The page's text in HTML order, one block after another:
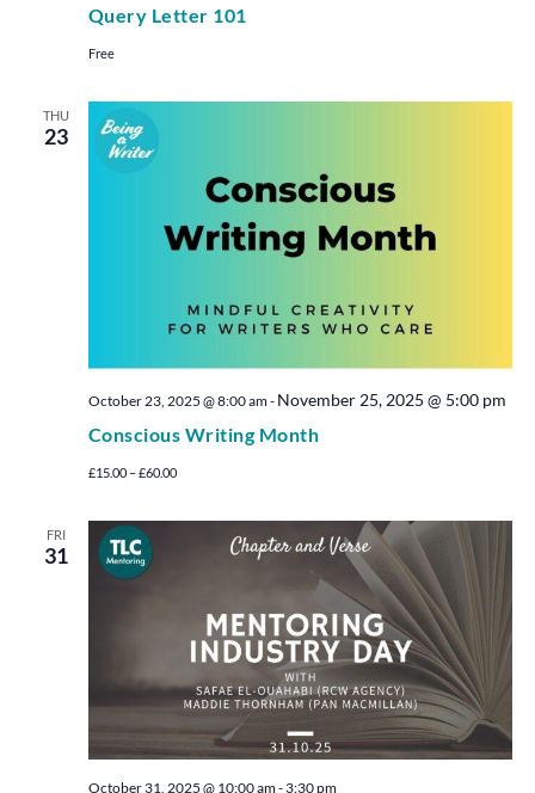
Query Letter 101
Free
THU
23
Conscious Writing Month
October 23, 2025 @ 8:00 am- November 25, 2025 @ 5:00 pm
£15.00 – £60.00
FRI
31
October 31, 2025 @ 10:00 am- 3:30 pm